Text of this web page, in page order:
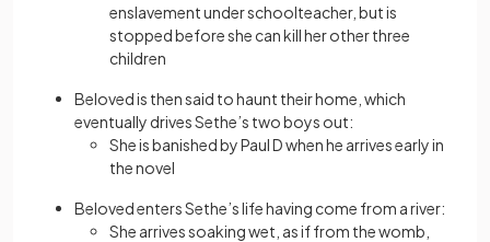
enslavement under schoolteacher, but is
stopped before she can kill her other three
children
Beloved is then said to haunt their home, which
eventually drives Sethe’s two boys out:
She is banished by Paul D when he arrives early in
the novel
Beloved enters Sethe’s life having come from a river:
She arrives soaking wet, as if from the womb,